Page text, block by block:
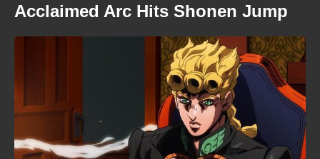
Acclaimed Arc Hits Shonen Jump